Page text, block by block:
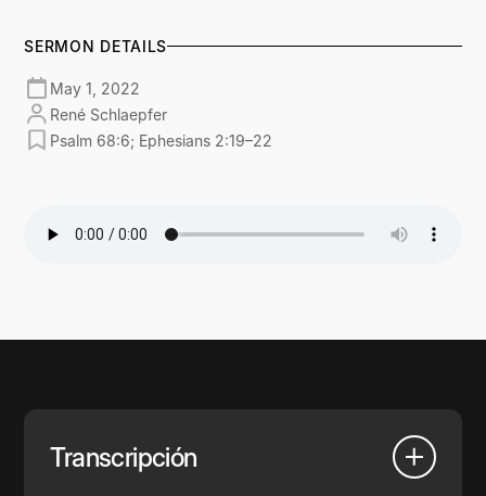
SERMON DETAILS
May 1, 2022
René Schlaepfer
Psalm 68:6; Ephesians 2:19–22
Transcripción